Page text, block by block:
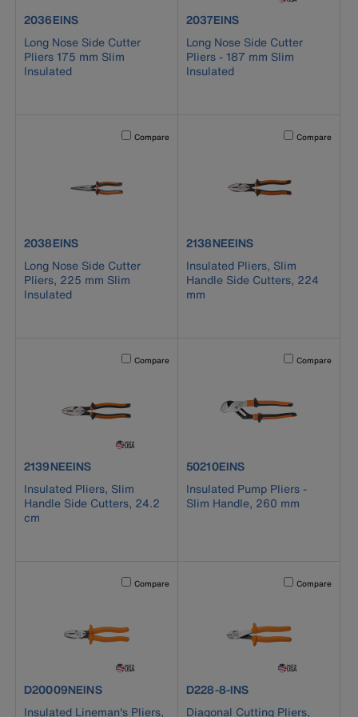
product number 2036EINS
2036EINS
Long Nose Side Cutter
Pliers 175 mm Slim
Insulated
product number 2037EINS
2037EINS
Long Nose Side Cutter
Pliers - 187 mm Slim
Insulated
Activating this element will cause content on the page to
Compare
product number 2038EINS
2038EINS
Long Nose Side Cutter
Pliers, 225 mm Slim
Insulated
Activating this
Compare
product number 2138NEEINS
2138NEEINS
Insulated Pliers, Slim
Handle Side Cutters, 224
mm
Activating this element will cause content on the page to
Compare
product number 2139NEEINS
2139NEEINS
Insulated Pliers, Slim
Handle Side Cutters, 24.2
cm
Activating this
Compare
product number 50210EINS
50210EINS
Insulated Pump Pliers -
Slim Handle, 260 mm
Activating this element will cause content on the page to
Compare
product number D20009NEINS
D20009NEINS
Insulated Lineman's Pliers,
Activating this
Compare
product number D228-8-INS
D228-8-INS
Diagonal Cutting Pliers,